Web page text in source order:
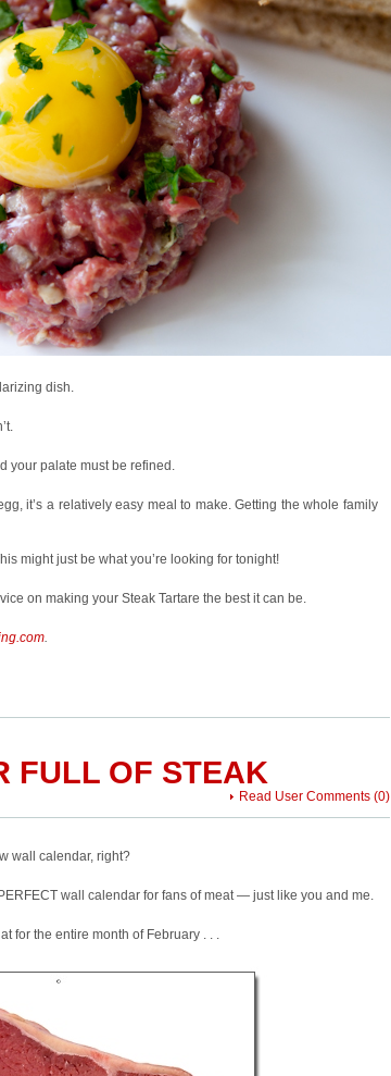
dish.
your palate must be refined.
it’s a relatively easy meal to make. Getting the whole family
might just be what you’re looking for tonight!
on making your Steak Tartare the best it can be.
.
FULL OF STEAK
Read User Comments (0)
wall calendar, right?
wall calendar for fans of meat — just like you and me.
for the entire month of February . . .